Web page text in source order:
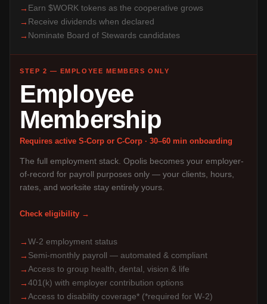
→ Earn $WORK tokens as the cooperative grows
→ Receive dividends when declared
→ Nominate Board of Stewards candidates
STEP 2 — EMPLOYEE MEMBERS ONLY
Employee
Membership
Requires active S-Corp or C-Corp · 30–60 min onboarding
The full employment stack. Opolis becomes your employer-
of-record for payroll purposes only — your clients, hours,
rates, and worksite stay entirely yours.
Check eligibility →
→W-2 employment status
→ Semi-monthly payroll — automated & compliant
→Access to group health, dental, vision & life
→401(k) with employer contribution options
→Access to disability coverage* (*required for W-2)